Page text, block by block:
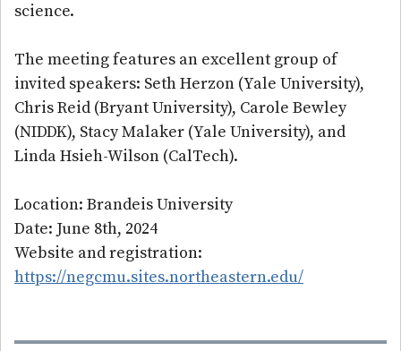
science.
The meeting features an excellent group of
invited speakers: Seth Herzon (Yale University),
Chris Reid (Bryant University), Carole Bewley
(NIDDK), Stacy Malaker (Yale University), and
Linda Hsieh-Wilson (CalTech).
Location: Brandeis University
Date: June 8th, 2024
Website and registration:
https://negcmu.sites.northeastern.edu/